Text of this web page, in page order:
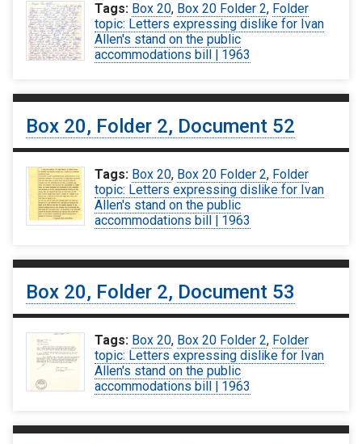
Tags: Box 20, Box 20 Folder 2, Folder
topic: Letters expressing dislike for Ivan
Allen's stand on the public
accommodations bill | 1963
Box 20, Folder 2, Document 52
Tags: Box 20, Box 20 Folder 2, Folder
topic: Letters expressing dislike for Ivan
Allen's stand on the public
accommodations bill | 1963
Box 20, Folder 2, Document 53
Tags: Box 20, Box 20 Folder 2, Folder
topic: Letters expressing dislike for Ivan
Allen's stand on the public
accommodations bill | 1963